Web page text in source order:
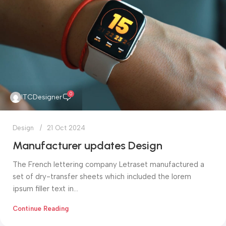
ITCDesigner 0
Design 21 Oct 2024
Manufacturer updates Design
The French lettering company Letraset manufactured a
set of dry-transfer sheets which included the lorem
ipsum filler text in...
Continue Reading